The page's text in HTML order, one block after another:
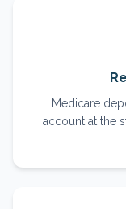
Medicare
account at the